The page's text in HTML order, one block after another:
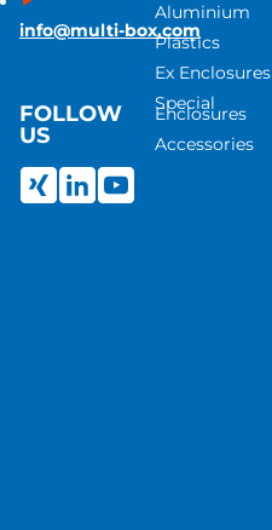
info@multi-box.com
FOLLOW
US
Aluminium
Plastics
Ex Enclosures
Special
Enclosures
Accessories